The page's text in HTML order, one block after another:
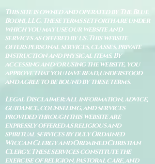
This site is owned and operated by The Blue
Bodhi, LLC. These terms set forth are under
which you may use our website and
services as offered by us. This website
offers personal services, classes, private
instruction and physical items. By
accessing and/or using the website, you
approve that you have read, understood
and agree to be bound by these terms.
Legal Disclaimer: All information, advice,
guidance, counseling, and services
provided through this website are
expressly offered as religious and
spiritual services by duly Ordained
Wiccan Clergy and Ordained Christian
Clergy. These services constitute the
exercise of religion, pastoral care, and